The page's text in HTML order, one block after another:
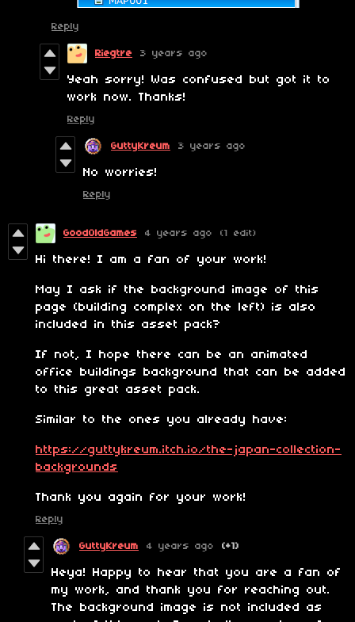
Reply
Riegtre 3 years ago
Yeah sorry! Was confused but got it to
work now. Thanks!
Reply
GuttyKreum 3 years ago
No worries!
Reply
GoodOldGames 4 years ago (1 edit)
Hi there! I am a fan of your work!
May I ask if the background image of this
page (building complex on the left) is also
included in this asset pack?
If not, I hope there can be an animated
office buildings background that can be added
to this great asset pack.
Similar to the ones you already have:
https://guttykreum.itch.io/the-japan-collection-
backgrounds
Thank you again for your work!
Reply
GuttyKreum 4 years ago (+1)
Heya! Happy to hear that you are a fan of
my work, and thank you for reaching out.
The background image is not included as